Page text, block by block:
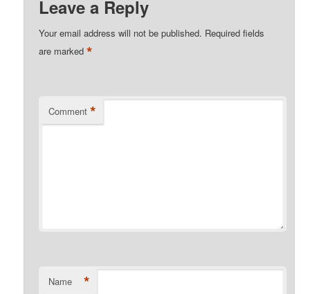
Leave a Reply
Your email address will not be published. Required fields
are marked*
Comment *
Name *